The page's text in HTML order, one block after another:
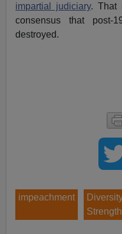
impartial judiciary. That
consensus that post-
destroyed.
impeachment
Strength